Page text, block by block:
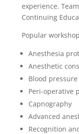
experience.
Continuing
Popular
Anesthesia
Anesthetic
Blood
Peri-operative
Capnography
Advanced
Recognition